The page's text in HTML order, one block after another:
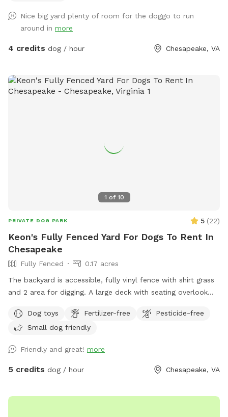
the other are hounds that will bark or howl. Currently there
is an above ground pool not covered and no deck around it
only steps. The steps will be removed soon and it will be
Nice big yard plenty of room for the doggo to run
around in more
4 credits dog / hour Chesapeake, VA
1 of 10
PRIVATE DOG PARK 5 (22)
Keon's Fully Fenced Yard For Dogs To Rent In
Chesapeake
Fully Fenced
0.17 acres
The backyard is accessible, fully vinyl fence with shirt grass
and 2 area for digging. A large deck with seating overlook
Dog toys
Fertilizer-free
Pesticide-free
Small dog friendly
Friendly and great! more
5 credits dog / hour Chesapeake, VA